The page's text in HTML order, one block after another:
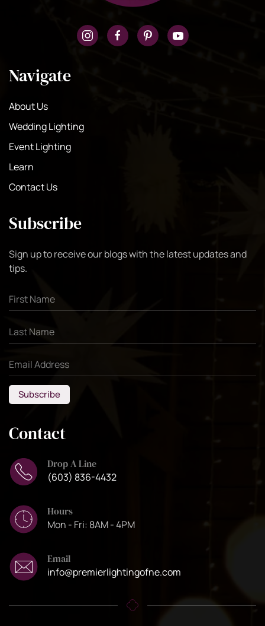
Navigate
About Us
Wedding Lighting
Event Lighting
Learn
Contact Us
Subscribe
Sign up to receive our blogs with the latest updates and
tips.
Subscribe
Contact
Drop A Line
(603) 836-4432
Hours
Mon - Fri: 8AM - 4PM
Email
info@premierlightingofne.com